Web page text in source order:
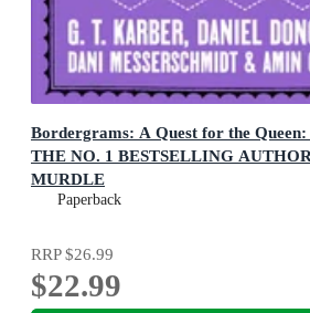
Bordergrams: A Quest for the
THE NO. 1 BESTSELLING
MURDLE
80 Epic Fantasy Connection Puzzles
Paperback
RRP$26.99
$22.99